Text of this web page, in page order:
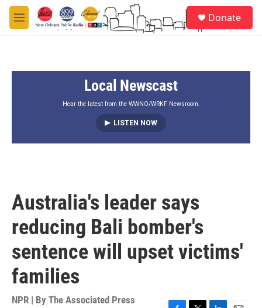
Skip to main content
M
e
Donate
Local Newscast
Hear the latest from the WWNO/WRKF Newsroom.
LISTEN NOW
Australia's leader says
reducing Bali bomber's
sentence will upset victims'
families
NPR | By The Associated Press